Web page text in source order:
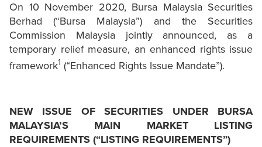
On 10 November 2020, Bursa Malaysia Securities
Berhad (“Bursa Malaysia”) and the Securities
Commission Malaysia jointly announced, as a
temporary relief measure, an enhanced rights issue
framework1 (“Enhanced Rights Issue Mandate”).
NEW ISSUE OF SECURITIES UNDER BURSA
MALAYSIA’S MAIN MARKET LISTING
REQUIREMENTS (“LISTING REQUIREMENTS”)